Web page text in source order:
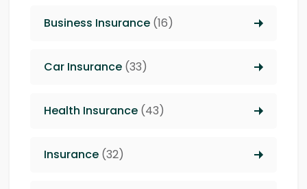
Business Insurance (16)
Car Insurance (33)
Health Insurance (43)
Insurance (32)